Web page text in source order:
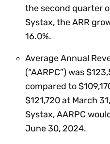
the second quarter
Systax, the ARR
16.0%.
Average Annual
(“AARPC”) was
compared to
$121,720 at March
Systax, AARPC
June 30, 2024.